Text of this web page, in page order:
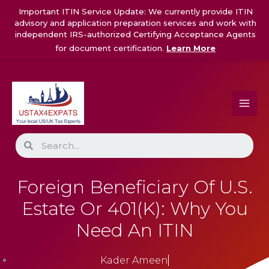
Important ITIN Service Update: We currently provide ITIN
advisory and application preparation services and work with
independent IRS-authorized Certifying Acceptance Agents
for document certification. Learn More
content
Search
Foreign Beneficiary Of U.S.
Estate Or 401(k): Why You
Need An ITIN
Kader Ameen